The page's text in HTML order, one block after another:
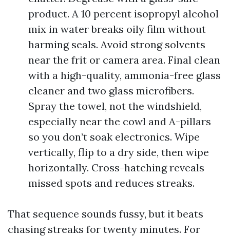
product. A 10 percent isopropyl alcohol
mix in water breaks oily film without
harming seals. Avoid strong solvents
near the frit or camera area. Final clean
with a high-quality, ammonia-free glass
cleaner and two glass microfibers.
Spray the towel, not the windshield,
especially near the cowl and A-pillars
so you don’t soak electronics. Wipe
vertically, flip to a dry side, then wipe
horizontally. Cross-hatching reveals
missed spots and reduces streaks.
That sequence sounds fussy, but it beats
chasing streaks for twenty minutes. For